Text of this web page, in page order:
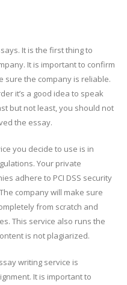
It is the first thing to
It is important to confirm
sure the company is reliable.
it’s a good idea to speak
but not least, you should not
the essay.
you decide to use is in
Your private
adhere to PCI DSS security
company will make sure
from scratch and
This service also runs the
is not plagiarized.
writing service is
It is important to